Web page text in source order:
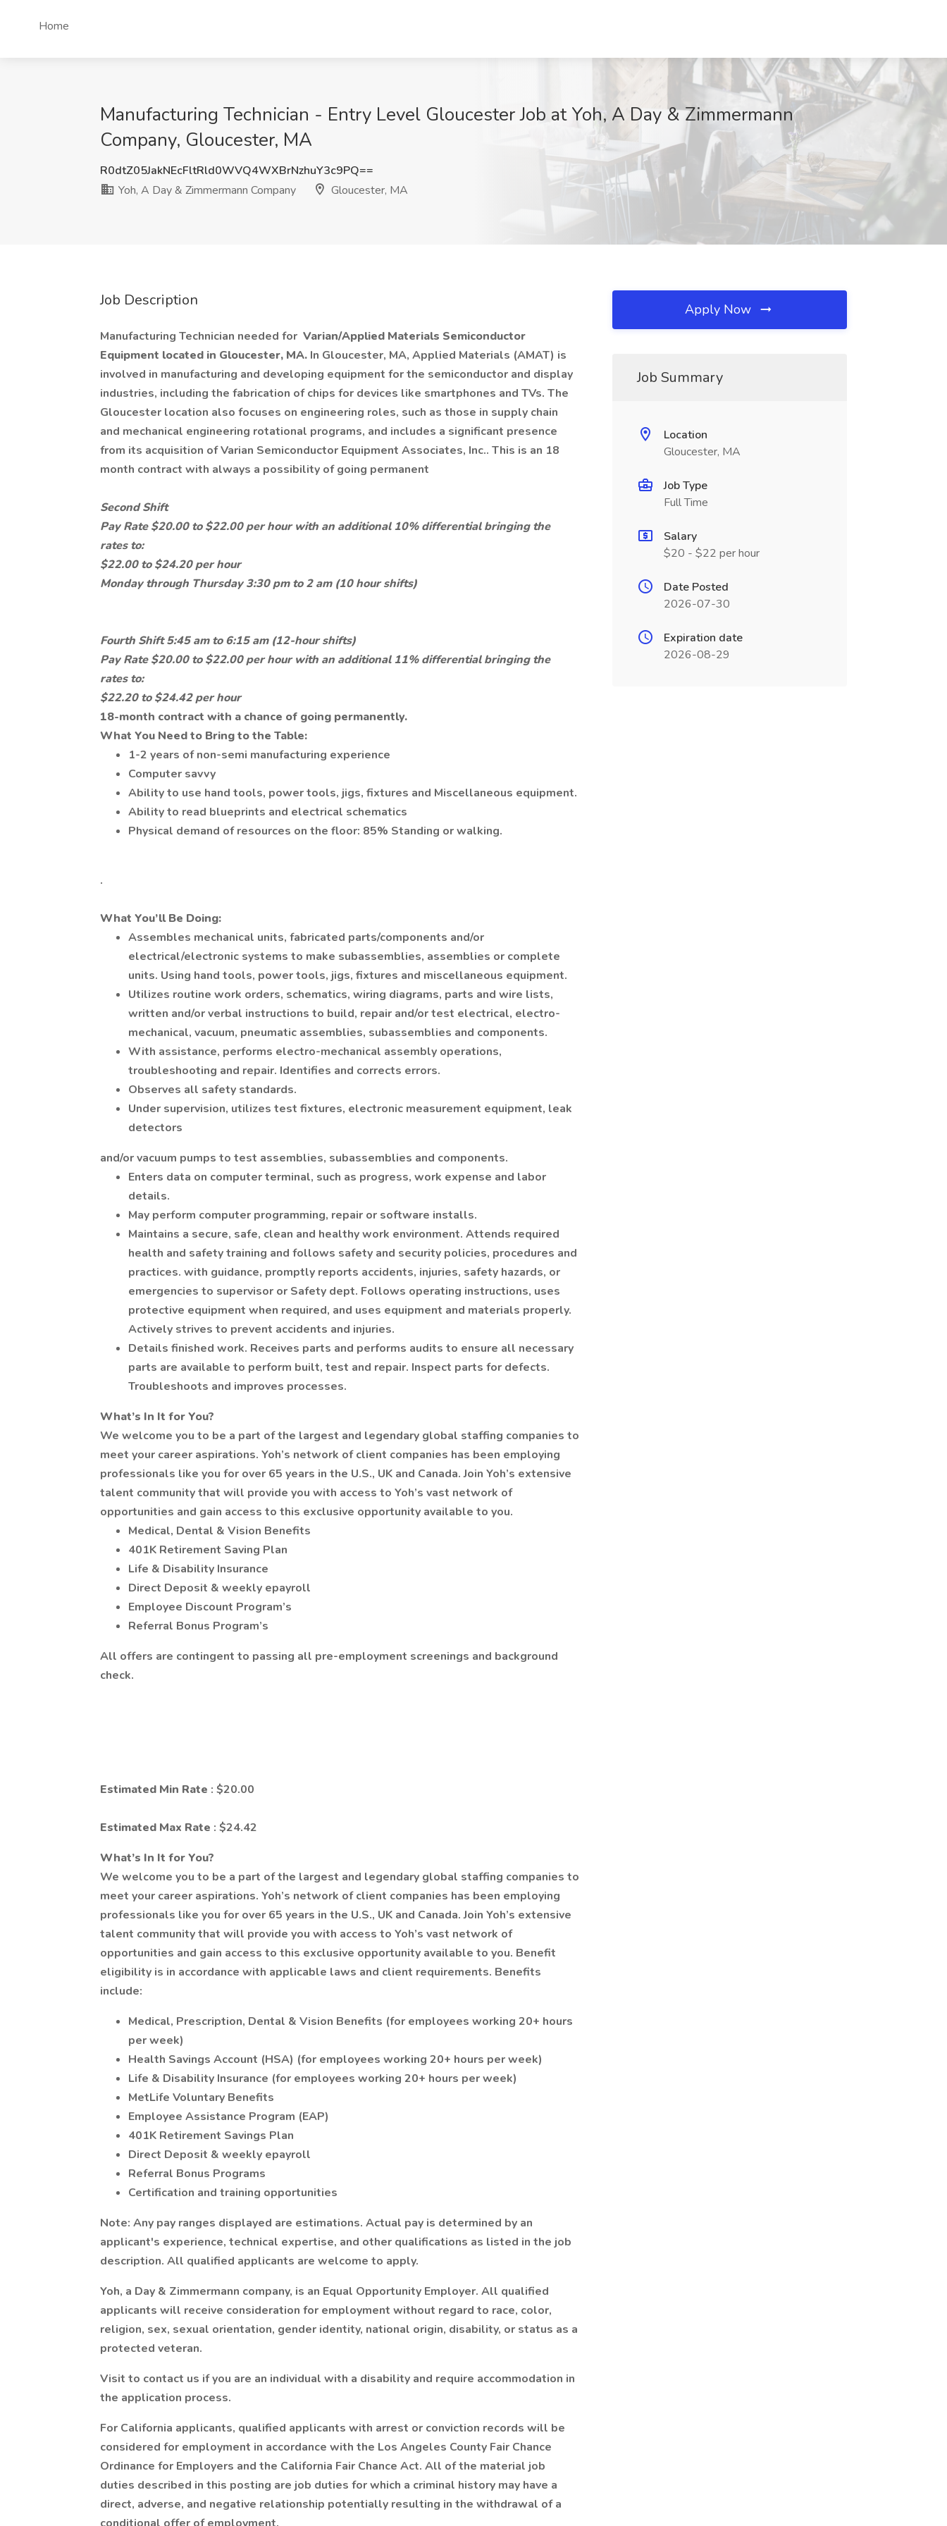
Home
Manufacturing Technician - Entry Level Gloucester Job at Yoh, A Day & Zimmermann
Company, Gloucester, MA
R0dtZ05JakNEcFltRld0WVQ4WXBrNzhuY3c9PQ==
Yoh, A Day & Zimmermann Company
Gloucester, MA
Job Description
Manufacturing Technician needed for Varian/Applied Materials Semiconductor
Equipment located in Gloucester, MA. In Gloucester, MA, Applied Materials (AMAT) is
involved in manufacturing and developing equipment for the semiconductor and display
industries, including the fabrication of chips for devices like smartphones and TVs. The
Gloucester location also focuses on engineering roles, such as those in supply chain
and mechanical engineering rotational programs, and includes a significant presence
from its acquisition of Varian Semiconductor Equipment Associates, Inc.. This is an 18
month contract with always a possibility of going permanent
Second Shift
Pay Rate $20.00 to $22.00 per hour with an additional 10% differential bringing the
rates to:
$22.00 to $24.20 per hour
Monday through Thursday 3:30 pm to 2 am (10 hour shifts)
Fourth Shift 5:45 am to 6:15 am (12-hour shifts)
Pay Rate $20.00 to $22.00 per hour with an additional 11% differential bringing the
rates to:
$22.20 to $24.42 per hour
18-month contract with a chance of going permanently.
What You Need to Bring to the Table:
1-2 years of non-semi manufacturing experience
Computer savvy
Ability to use hand tools, power tools, jigs, fixtures and Miscellaneous equipment.
Ability to read blueprints and electrical schematics
Physical demand of resources on the floor: 85% Standing or walking.
.
What You’ll Be Doing:
Assembles mechanical units, fabricated parts/components and/or
electrical/electronic systems to make subassemblies, assemblies or complete
units. Using hand tools, power tools, jigs, fixtures and miscellaneous equipment.
Utilizes routine work orders, schematics, wiring diagrams, parts and wire lists,
written and/or verbal instructions to build, repair and/or test electrical, electro-
mechanical, vacuum, pneumatic assemblies, subassemblies and components.
With assistance, performs electro-mechanical assembly operations,
troubleshooting and repair. Identifies and corrects errors.
Observes all safety standards.
Under supervision, utilizes test fixtures, electronic measurement equipment, leak
detectors
and/or vacuum pumps to test assemblies, subassemblies and components.
Enters data on computer terminal, such as progress, work expense and labor
details.
May perform computer programming, repair or software installs.
Maintains a secure, safe, clean and healthy work environment. Attends required
health and safety training and follows safety and security policies, procedures and
practices. with guidance, promptly reports accidents, injuries, safety hazards, or
emergencies to supervisor or Safety dept. Follows operating instructions, uses
protective equipment when required, and uses equipment and materials properly.
Actively strives to prevent accidents and injuries.
Details finished work. Receives parts and performs audits to ensure all necessary
parts are available to perform built, test and repair. Inspect parts for defects.
Troubleshoots and improves processes.
What’s In It for You?
We welcome you to be a part of the largest and legendary global staffing companies to
meet your career aspirations. Yoh’s network of client companies has been employing
professionals like you for over 65 years in the U.S., UK and Canada. Join Yoh’s extensive
talent community that will provide you with access to Yoh’s vast network of
opportunities and gain access to this exclusive opportunity available to you.
Medical, Dental & Vision Benefits
401K Retirement Saving Plan
Life & Disability Insurance
Direct Deposit & weekly epayroll
Employee Discount Program’s
Referral Bonus Program’s
All offers are contingent to passing all pre-employment screenings and background
check.
Estimated Min Rate : $20.00
Estimated Max Rate : $24.42
What’s In It for You?
We welcome you to be a part of the largest and legendary global staffing companies to
meet your career aspirations. Yoh’s network of client companies has been employing
professionals like you for over 65 years in the U.S., UK and Canada. Join Yoh’s extensive
talent community that will provide you with access to Yoh’s vast network of
opportunities and gain access to this exclusive opportunity available to you. Benefit
eligibility is in accordance with applicable laws and client requirements. Benefits
include:
Medical, Prescription, Dental & Vision Benefits (for employees working 20+ hours
per week)
Health Savings Account (HSA) (for employees working 20+ hours per week)
Life & Disability Insurance (for employees working 20+ hours per week)
MetLife Voluntary Benefits
Employee Assistance Program (EAP)
401K Retirement Savings Plan
Direct Deposit & weekly epayroll
Referral Bonus Programs
Certification and training opportunities
Note: Any pay ranges displayed are estimations. Actual pay is determined by an
applicant's experience, technical expertise, and other qualifications as listed in the job
description. All qualified applicants are welcome to apply.
Yoh, a Day & Zimmermann company, is an Equal Opportunity Employer. All qualified
applicants will receive consideration for employment without regard to race, color,
religion, sex, sexual orientation, gender identity, national origin, disability, or status as a
protected veteran.
Visit to contact us if you are an individual with a disability and require accommodation in
the application process.
For California applicants, qualified applicants with arrest or conviction records will be
considered for employment in accordance with the Los Angeles County Fair Chance
Ordinance for Employers and the California Fair Chance Act. All of the material job
duties described in this posting are job duties for which a criminal history may have a
direct, adverse, and negative relationship potentially resulting in the withdrawal of a
Apply Now
Job Summary
Location
Gloucester, MA
Job Type
Full Time
Salary
$20 - $22 per hour
Date Posted
2026-07-30
Expiration date
2026-08-29